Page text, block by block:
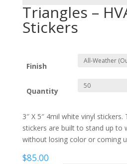
Triangles –
Stickers
Finish
Quantity
3″ X 5″ 4mil white vinyl
stickers are built to stand up to
without losing color or coming
$85.00